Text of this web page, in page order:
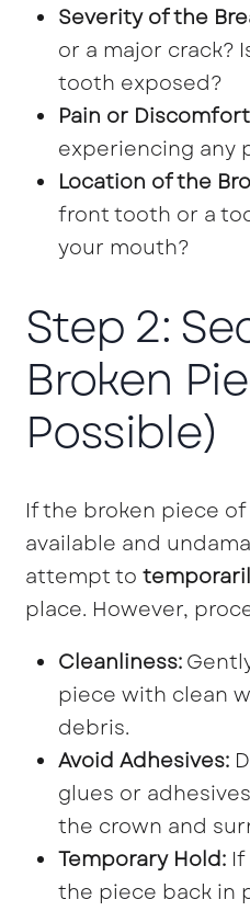
Severity of the
or a major crack?
tooth exposed?
Pain or
experiencing any
Location of the
front tooth or a
your mouth?
Step 2:
Broken
Possible)
If the broken piece
available and
attempt to
place. However,
Cleanliness:
piece with clean
debris.
Avoid Adhesives:
glues or
the crown and
Temporary Hold:
the piece back in